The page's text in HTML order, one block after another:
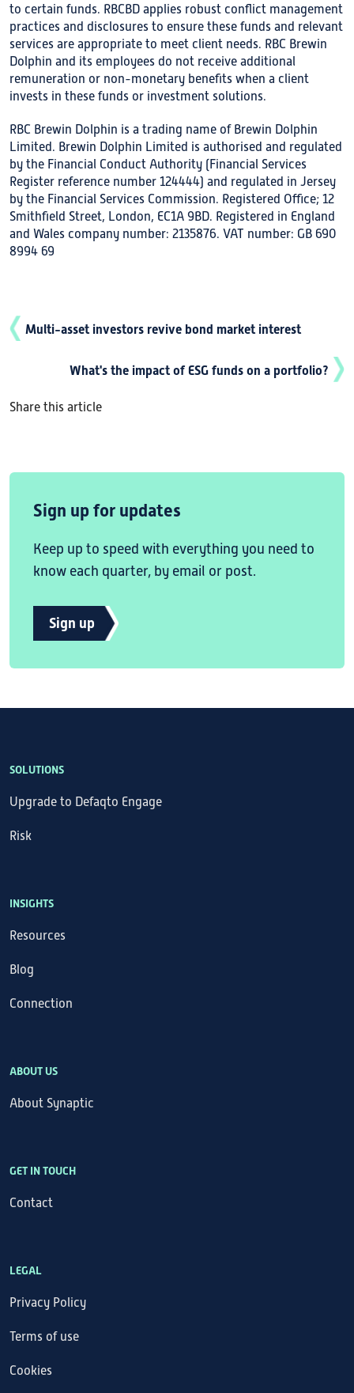
to certain funds. RBCBD applies robust conflict management
practices and disclosures to ensure these funds and relevant
services are appropriate to meet client needs. RBC Brewin
Dolphin and its employees do not receive additional
remuneration or non-monetary benefits when a client
invests in these funds or investment solutions.
RBC Brewin Dolphin is a trading name of Brewin Dolphin
Limited. Brewin Dolphin Limited is authorised and regulated
by the Financial Conduct Authority (Financial Services
Register reference number 124444) and regulated in Jersey
by the Financial Services Commission. Registered Office; 12
Smithfield Street, London, EC1A 9BD. Registered in England
and Wales company number: 2135876. VAT number: GB 690
8994 69
Multi-asset investors revive bond market interest
What's the impact of ESG funds on a portfolio?
Share this article
Sign up for updates
Keep up to speed with everything you need to
know each quarter, by email or post.
Sign up
SOLUTIONS
Upgrade to Defaqto Engage
Risk
INSIGHTS
Resources
Blog
Connection
ABOUT US
About Synaptic
GET IN TOUCH
Contact
LEGAL
Privacy Policy
Terms of use
Cookies